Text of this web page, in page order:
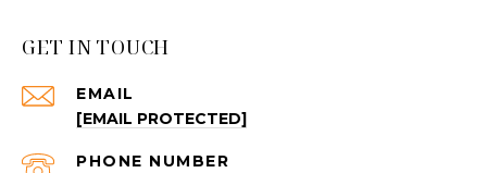
GET IN TOUCH
EMAIL
[EMAIL PROTECTED]
PHONE NUMBER